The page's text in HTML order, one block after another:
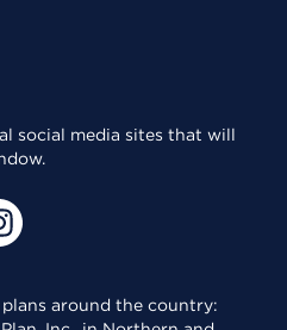
social media sites that will
around the country: